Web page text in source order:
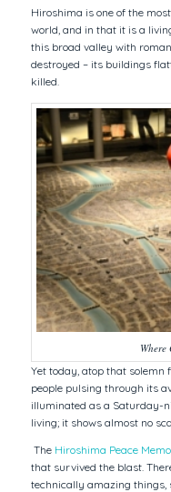
Hiroshima is one of the
world, and in that it is a
this broad valley with
destroyed – its buildings
killed.
Where
Yet today, atop that
people pulsing through its
illuminated as a Saturday-
living; it shows almost no
The Hiroshima Peace
that survived the blast.
technically amazing things,